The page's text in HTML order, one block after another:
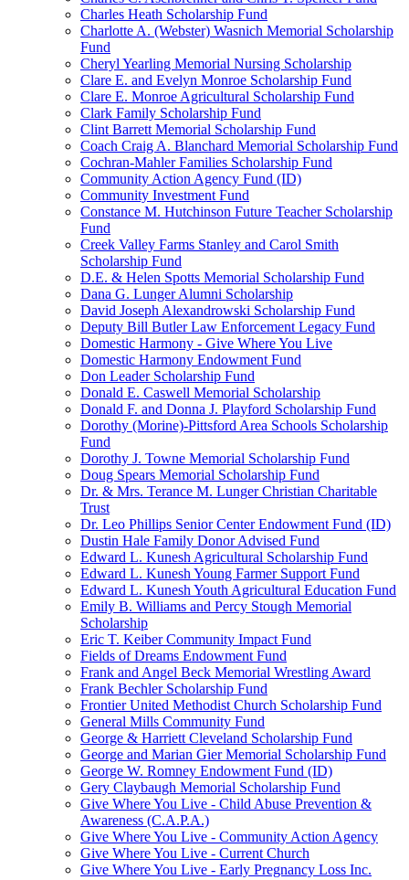
Charles Heath Scholarship Fund
Charlotte A. (Webster) Wasnich Memorial Scholarship
Fund
Cheryl Yearling Memorial Nursing Scholarship
Clare E. and Evelyn Monroe Scholarship Fund
Clare E. Monroe Agricultural Scholarship Fund
Clark Family Scholarship Fund
Clint Barrett Memorial Scholarship Fund
Coach Craig A. Blanchard Memorial Scholarship Fund
Cochran-Mahler Families Scholarship Fund
Community Action Agency Fund (ID)
Community Investment Fund
Constance M. Hutchinson Future Teacher Scholarship
Fund
Creek Valley Farms Stanley and Carol Smith
Scholarship Fund
D.E. & Helen Spotts Memorial Scholarship Fund
Dana G. Lunger Alumni Scholarship
David Joseph Alexandrowski Scholarship Fund
Deputy Bill Butler Law Enforcement Legacy Fund
Domestic Harmony - Give Where You Live
Domestic Harmony Endowment Fund
Don Leader Scholarship Fund
Donald E. Caswell Memorial Scholarship
Donald F. and Donna J. Playford Scholarship Fund
Dorothy (Morine)-Pittsford Area Schools Scholarship
Fund
Dorothy J. Towne Memorial Scholarship Fund
Doug Spears Memorial Scholarship Fund
Dr. & Mrs. Terance M. Lunger Christian Charitable
Trust
Dr. Leo Phillips Senior Center Endowment Fund (ID)
Dustin Hale Family Donor Advised Fund
Edward L. Kunesh Agricultural Scholarship Fund
Edward L. Kunesh Young Farmer Support Fund
Edward L. Kunesh Youth Agricultural Education Fund
Emily B. Williams and Percy Stough Memorial
Scholarship
Eric T. Keiber Community Impact Fund
Fields of Dreams Endowment Fund
Frank and Angel Beck Memorial Wrestling Award
Frank Bechler Scholarship Fund
Frontier United Methodist Church Scholarship Fund
General Mills Community Fund
George & Harriett Cleveland Scholarship Fund
George and Marian Gier Memorial Scholarship Fund
George W. Romney Endowment Fund (ID)
Gery Claybaugh Memorial Scholarship Fund
Give Where You Live - Child Abuse Prevention &
Awareness (C.A.P.A.)
Give Where You Live - Community Action Agency
Give Where You Live - Current Church
Give Where You Live - Early Pregnancy Loss Inc.